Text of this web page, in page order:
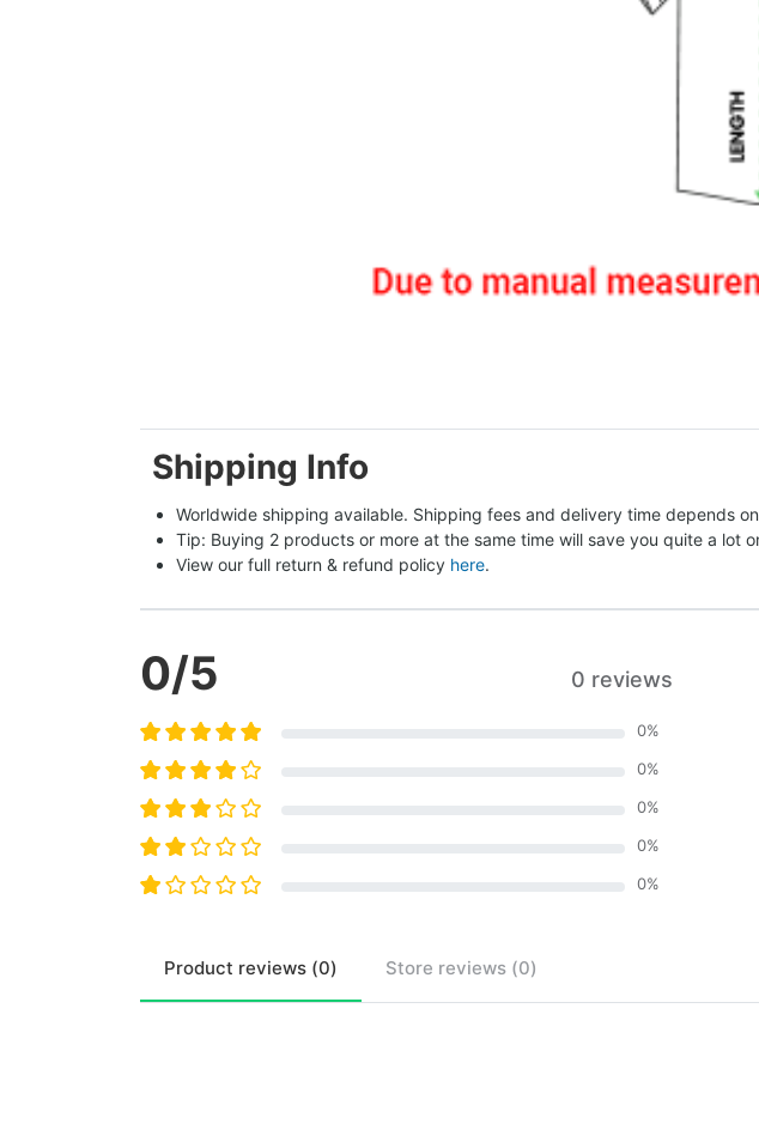
Shipping Info
Worldwide shipping available. Shipping fees and delivery time depends
Tip: Buying 2 products or more at the same time will save you quite a lot
View our full return & refund policy here.
0/5 0 reviews
0%
0%
0%
0%
0%
Product reviews (0) Store reviews (0)